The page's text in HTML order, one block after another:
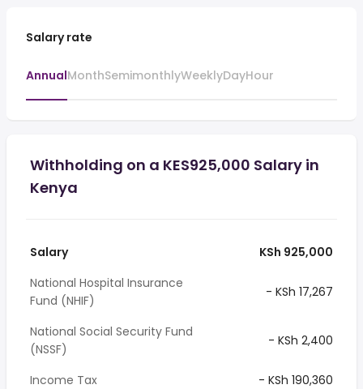
Salary rate
AnnualMonthSemimonthlyWeeklyDayHour
Withholding on a KES925,000 Salary in
Kenya
Salary
KSh 925,000
National Hospital Insurance
Fund (NHIF)
- KSh 17,267
National Social Security Fund
(NSSF)
- KSh 2,400
Income Tax - KSh 190,360